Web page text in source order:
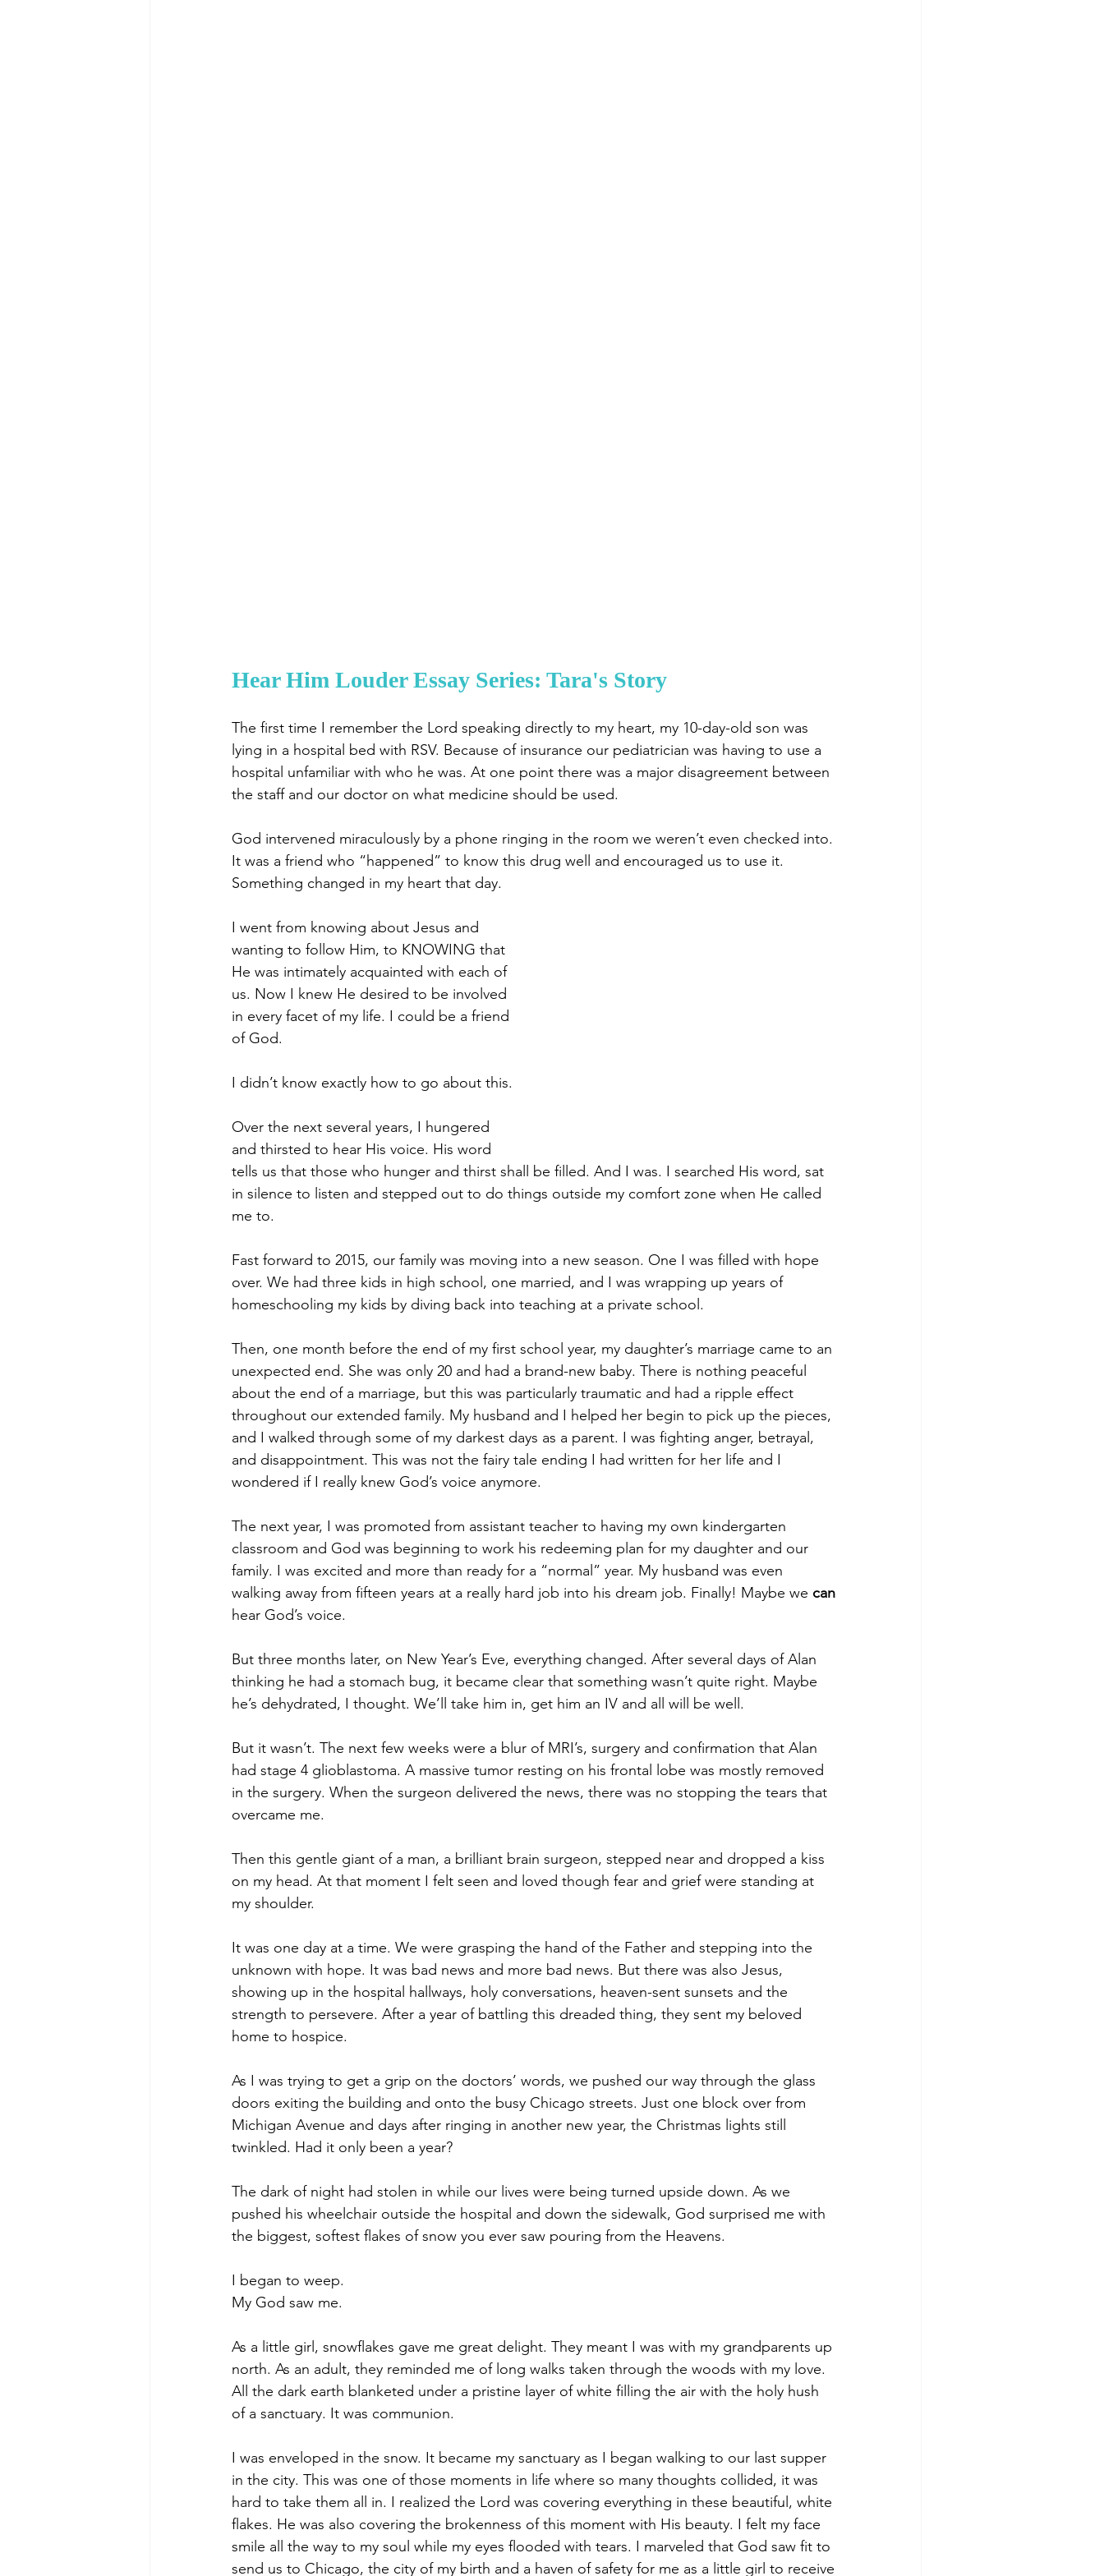
Hear Him Louder Essay Series: Tara's Story
The first time I remember the Lord speaking directly to my heart, my 10-day-old son was
lying in a hospital bed with RSV. Because of insurance our pediatrician was having to use a
hospital unfamiliar with who he was. At one point there was a major disagreement between
the staff and our doctor on what medicine should be used.
God intervened miraculously by a phone ringing in the room we weren’t even checked into.
It was a friend who “happened” to know this drug well and encouraged us to use it.
Something changed in my heart that day.
I went from knowing about Jesus and
wanting to follow Him, to KNOWING that
He was intimately acquainted with each of
us. Now I knew He desired to be involved
in every facet of my life. I could be a friend
of God.
I didn’t know exactly how to go about this.
Over the next several years, I hungered
and thirsted to hear His voice. His word
tells us that those who hunger and thirst shall be filled. And I was. I searched His word, sat
in silence to listen and stepped out to do things outside my comfort zone when He called
me to.
Fast forward to 2015, our family was moving into a new season. One I was filled with hope
over. We had three kids in high school, one married, and I was wrapping up years of
homeschooling my kids by diving back into teaching at a private school.
Then, one month before the end of my first school year, my daughter’s marriage came to an
unexpected end. She was only 20 and had a brand-new baby. There is nothing peaceful
about the end of a marriage, but this was particularly traumatic and had a ripple effect
throughout our extended family. My husband and I helped her begin to pick up the pieces,
and I walked through some of my darkest days as a parent. I was fighting anger, betrayal,
and disappointment. This was not the fairy tale ending I had written for her life and I
wondered if I really knew God’s voice anymore.
The next year, I was promoted from assistant teacher to having my own kindergarten
classroom and God was beginning to work his redeeming plan for my daughter and our
family. I was excited and more than ready for a “normal” year. My husband was even
walking away from fifteen years at a really hard job into his dream job. Finally! Maybe we can
hear God’s voice.
But three months later, on New Year’s Eve, everything changed. After several days of Alan
thinking he had a stomach bug, it became clear that something wasn’t quite right. Maybe
he’s dehydrated, I thought. We’ll take him in, get him an IV and all will be well.
But it wasn’t. The next few weeks were a blur of MRI’s, surgery and confirmation that Alan
had stage 4 glioblastoma. A massive tumor resting on his frontal lobe was mostly removed
in the surgery. When the surgeon delivered the news, there was no stopping the tears that
overcame me.
Then this gentle giant of a man, a brilliant brain surgeon, stepped near and dropped a kiss
on my head. At that moment I felt seen and loved though fear and grief were standing at
my shoulder.
It was one day at a time. We were grasping the hand of the Father and stepping into the
unknown with hope. It was bad news and more bad news. But there was also Jesus,
showing up in the hospital hallways, holy conversations, heaven-sent sunsets and the
strength to persevere. After a year of battling this dreaded thing, they sent my beloved
home to hospice.
As I was trying to get a grip on the doctors’ words, we pushed our way through the glass
doors exiting the building and onto the busy Chicago streets. Just one block over from
Michigan Avenue and days after ringing in another new year, the Christmas lights still
twinkled. Had it only been a year?
The dark of night had stolen in while our lives were being turned upside down. As we
pushed his wheelchair outside the hospital and down the sidewalk, God surprised me with
the biggest, softest flakes of snow you ever saw pouring from the Heavens.
I began to weep.
My God saw me.
As a little girl, snowflakes gave me great delight. They meant I was with my grandparents up
north. As an adult, they reminded me of long walks taken through the woods with my love.
All the dark earth blanketed under a pristine layer of white filling the air with the holy hush
of a sanctuary. It was communion.
I was enveloped in the snow. It became my sanctuary as I began walking to our last supper
in the city. This was one of those moments in life where so many thoughts collided, it was
hard to take them all in. I realized the Lord was covering everything in these beautiful, white
flakes. He was also covering the brokenness of this moment with His beauty. I felt my face
smile all the way to my soul while my eyes flooded with tears. I marveled that God saw fit to
send us to Chicago, the city of my birth and a haven of safety for me as a little girl to receive